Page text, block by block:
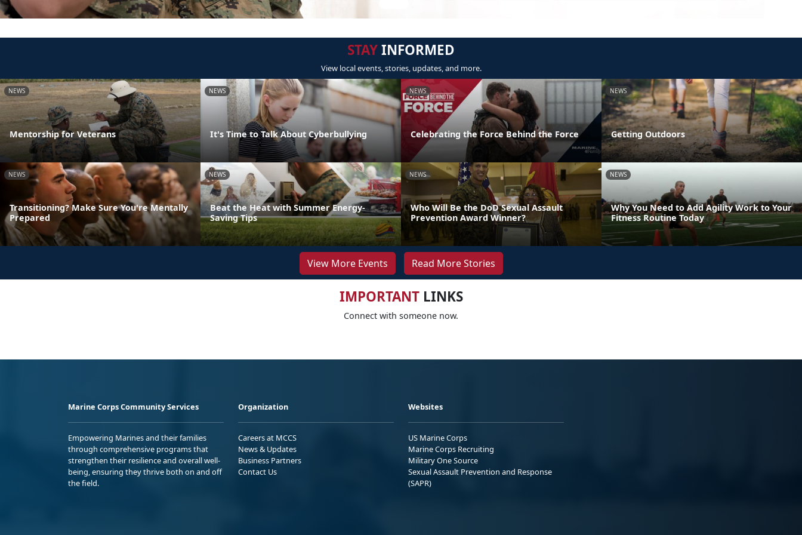
STAYINFORMED
View local events, stories, updates, and more.
NEWS
Mentorship for Veterans
NEWS
It's Time to Talk About Cyberbullying
NEWS
Celebrating the Force Behind the Force
NEWS
Getting Outdoors
NEWS
Transitioning? Make Sure You're Mentally
Prepared
NEWS
Beat the Heat with Summer Energy-
Saving Tips
NEWS
Who Will Be the DoD Sexual Assault
Prevention Award Winner?
NEWS
Why You Need to Add Agility Work to Your
Fitness Routine Today
View More Events Read More Stories
IMPORTANTLINKS
Connect with someone now.
Marine Corps Community Services
Empowering Marines and their families
through comprehensive programs that
strengthen their resilience and overall well-
being, ensuring they thrive both on and off
the field.
Organization
Careers at MCCS
News & Updates
Business Partners
Contact Us
Websites
US Marine Corps
Marine Corps Recruiting
Military One Source
Sexual Assault Prevention and Response
(SAPR)